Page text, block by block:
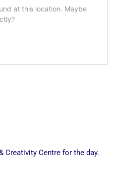
Creativity Centre for the day.